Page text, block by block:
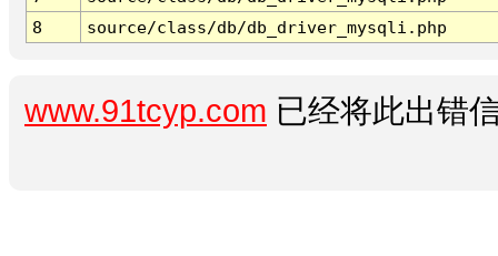
8
source/class/db/db_driver_mysqli.php
www.91tcyp.com 已经将此出错